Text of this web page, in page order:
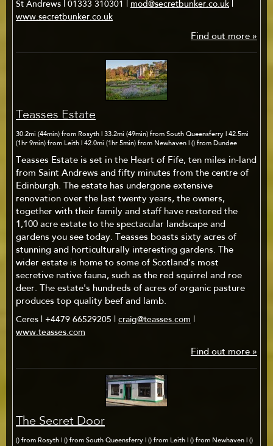
St Andrews | 01333 310301 | mod@secretbunker.co.uk |
www.secretbunker.co.uk
Find out more »
Teasses Estate
30.2mi (44min) from Rosyth | 33.2mi (49min) from South Queensferry | 42.5mi
(1hr 9min) from Leith | 42.0mi (1hr 5min) from Newhaven | () from Dundee
Teasses Estate is set in the Heart of Fife, ten miles in-land
from Saint Andrews and fifty minutes from the centre of
Edinburgh. The estate has undergone extensive
renovation over the last twenty years, the owners,
together with their family and staff have restored the
1,100 acre estate to the spectacular landscape and
gardens you see today. Teasses boasts sixty acres of
stunning and horticulturally interesting gardens. The
wider estate is home to some of Scotland’s most
secretive native fauna, such as the red squirrel and roe
deer. The estate's hundreds of acres of organic pasture
produces top quality beef and lamb.
Ceres | +4479 66529205 | craig@teasses.com |
www.teasses.com
Find out more »
The Secret Door
() from Rosyth | () from South Queensferry | () from Leith | () from Newhaven | ()